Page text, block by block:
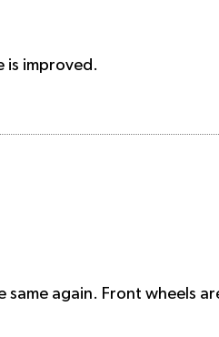
is improved.
same again. Front wheels